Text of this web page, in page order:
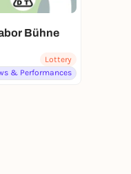
Bühne
Lottery
& Performances